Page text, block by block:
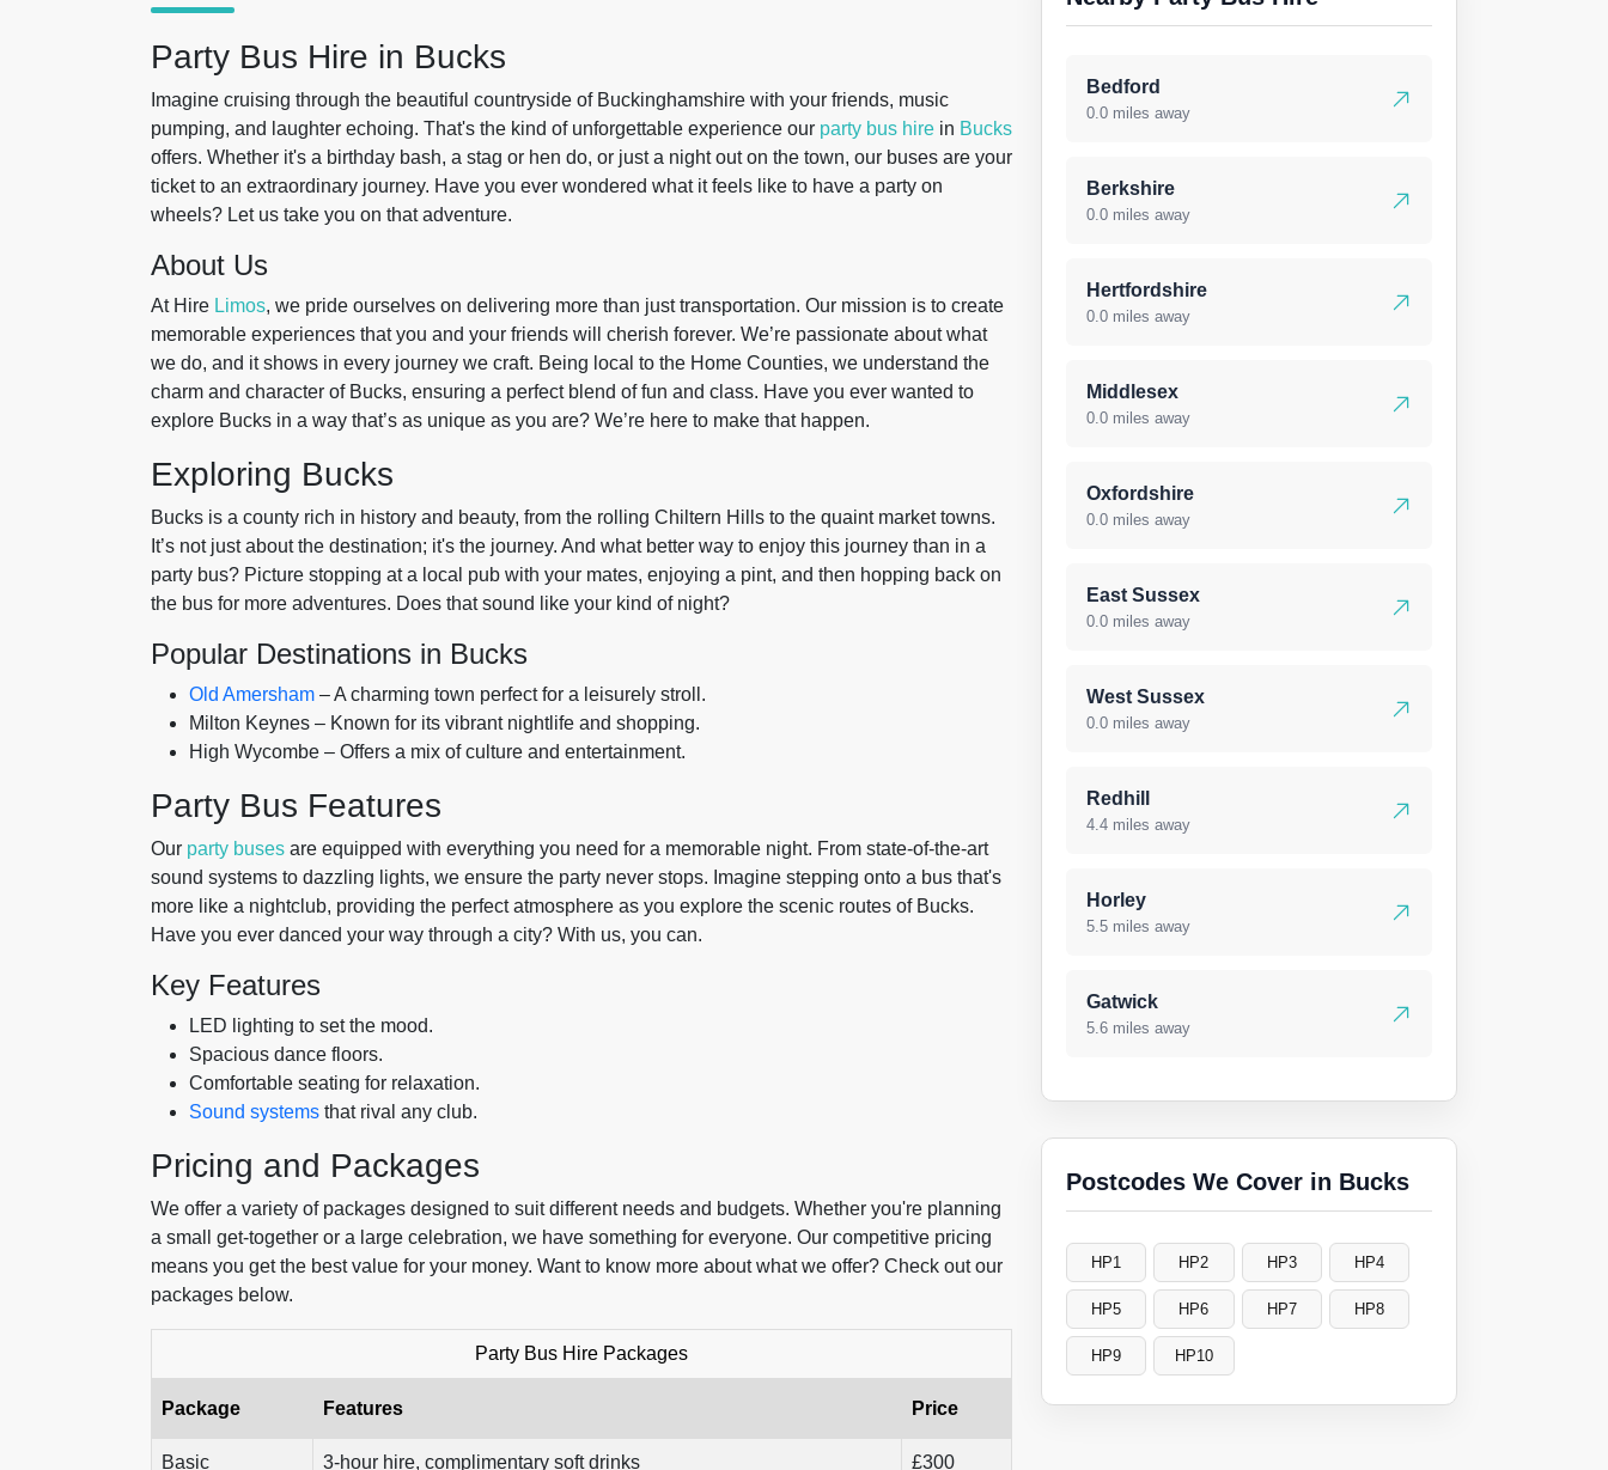
Party Bus Hire in Bucks
Imagine cruising through the beautiful countryside of Buckinghamshire with your friends, music
pumping, and laughter echoing. That's the kind of unforgettable experience our party bus hire in Bucks
offers. Whether it's a birthday bash, a stag or hen do, or just a night out on the town, our buses are your
ticket to an extraordinary journey. Have you ever wondered what it feels like to have a party on
wheels? Let us take you on that adventure.
About Us
At Hire Limos, we pride ourselves on delivering more than just transportation. Our mission is to create
memorable experiences that you and your friends will cherish forever. We’re passionate about what
we do, and it shows in every journey we craft. Being local to the Home Counties, we understand the
charm and character of Bucks, ensuring a perfect blend of fun and class. Have you ever wanted to
explore Bucks in a way that’s as unique as you are? We’re here to make that happen.
Exploring Bucks
Bucks is a county rich in history and beauty, from the rolling Chiltern Hills to the quaint market towns.
It’s not just about the destination; it's the journey. And what better way to enjoy this journey than in a
party bus? Picture stopping at a local pub with your mates, enjoying a pint, and then hopping back on
the bus for more adventures. Does that sound like your kind of night?
Popular Destinations in Bucks
Old Amersham – A charming town perfect for a leisurely stroll.
Milton Keynes – Known for its vibrant nightlife and shopping.
High Wycombe – Offers a mix of culture and entertainment.
Party Bus Features
Our party buses are equipped with everything you need for a memorable night. From state-of-the-art
sound systems to dazzling lights, we ensure the party never stops. Imagine stepping onto a bus that's
more like a nightclub, providing the perfect atmosphere as you explore the scenic routes of Bucks.
Have you ever danced your way through a city? With us, you can.
Key Features
LED lighting to set the mood.
Spacious dance floors.
Comfortable seating for relaxation.
Sound systems that rival any club.
Pricing and Packages
We offer a variety of packages designed to suit different needs and budgets. Whether you're planning
a small get-together or a large celebration, we have something for everyone. Our competitive pricing
means you get the best value for your money. Want to know more about what we offer? Check out our
packages below.
Party Bus Hire Packages
Package Features Price
Basic 3-hour hire, complimentary soft drinks £300
Bedford
0.0 miles away
Berkshire
0.0 miles away
Hertfordshire
0.0 miles away
Middlesex
0.0 miles away
Oxfordshire
0.0 miles away
East Sussex
0.0 miles away
West Sussex
0.0 miles away
Redhill
4.4 miles away
Horley
5.5 miles away
Gatwick
5.6 miles away
Postcodes We Cover in Bucks
HP1 HP2 HP3 HP4
HP5 HP6 HP7 HP8
HP9 HP10